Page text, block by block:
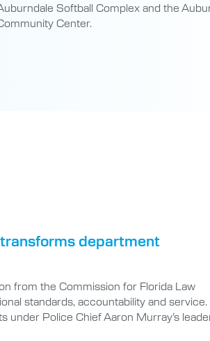
Softball Complex and the
Center.
department
from the Commission for Florida Law
standards, accountability and service.
Police Chief Aaron Murray’s